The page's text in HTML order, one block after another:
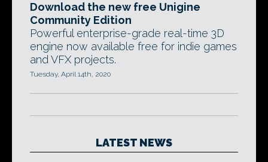
Download the new free Unigine
Community Edition
Powerful enterprise-grade real-time 3D
engine now available free for indie games
and VFX projects.
Tuesday, April 14th, 2020
LATEST NEWS